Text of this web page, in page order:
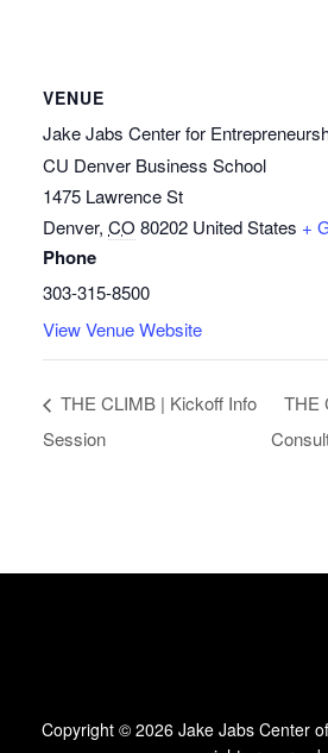
VENUE
Jake Jabs Center for
CU Denver Business School
1475 Lawrence St
Denver, CO 80202 United States +
Phone
303-315-8500
View Venue Website
THE CLIMB | Kickoff Info
Session
THE
Copyright © 2026 Jake Jabs Center